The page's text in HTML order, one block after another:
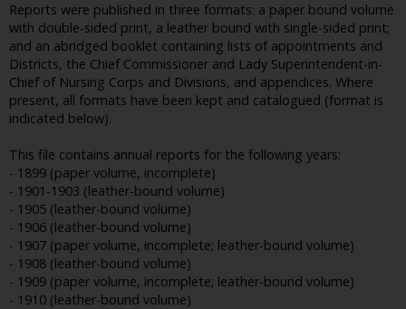
Reports were published in three formats: a paper bound volume
with double-sided print, a leather bound with single-sided print;
and an abridged booklet containing lists of appointments and
Districts, the Chief Commissioner and Lady Superintendent-in-
Chief of Nursing Corps and Divisions, and appendices. Where
present, all formats have been kept and catalogued (format is
indicated below).
This file contains annual reports for the following years:
- 1899 (paper volume, incomplete)
- 1901-1903 (leather-bound volume)
- 1905 (leather-bound volume)
- 1906 (leather-bound volume)
- 1907 (paper volume, incomplete; leather-bound volume)
- 1908 (leather-bound volume)
- 1909 (paper volume, incomplete; leather-bound volume)
- 1910 (leather-bound volume)